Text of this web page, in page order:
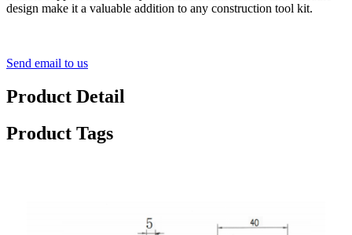
design make it a valuable addition to any construction tool kit.
Send email to us
Product Detail
Product Tags